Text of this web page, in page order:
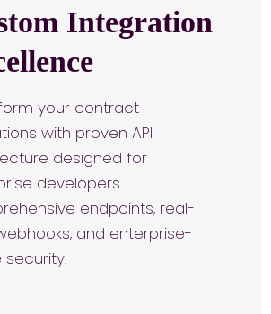
Integration
your contract
with proven API
designed for
developers.
endpoints, real-
and enterprise-
security.